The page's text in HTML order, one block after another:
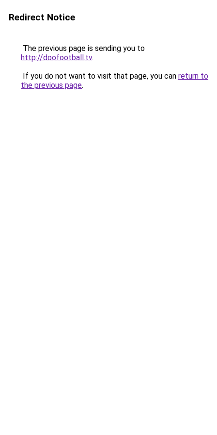
Redirect Notice
The previous page is sending you to
http://doofootball.tv.
If you do not want to visit that page, you can return to
the previous page.